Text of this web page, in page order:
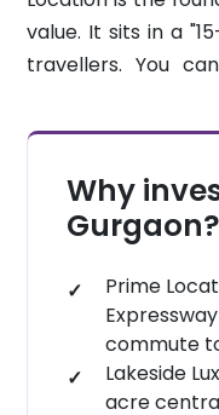
seamless lifestyle.
quality
lakh-square-foot
the region. With
value. It sits in a
travellers. You
away. You are
This strategic
the city while
Why
Gurgaon?
Prime
commute
Lakeside
acre